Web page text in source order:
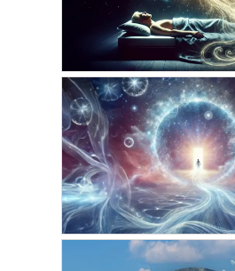
AUGUST 24, 2025
Map Our Astral
JANUARY 29, 2025
The Hidden Key
Effortless
AMARIS